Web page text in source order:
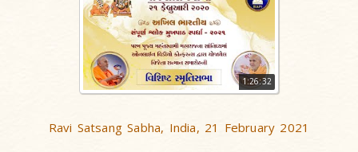
1:26:32
Ravi Satsang Sabha, India, 21 February 2021